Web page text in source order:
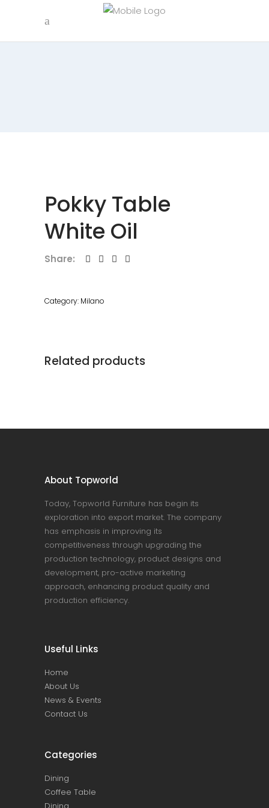
Pokky Table
White Oil
Share:
Category: Milano
Related products
About Topworld
Today, Topworld Furniture has begin its
exploration into export market. The company
has emphasis in improving its
competitiveness through upgrading the
production technology, product designs and
development, pro-active marketing
approach, enhancing product quality and
production efficiency.
Useful Links
Home
About Us
News & Events
Contact Us
Categories
Dining
Coffee Table